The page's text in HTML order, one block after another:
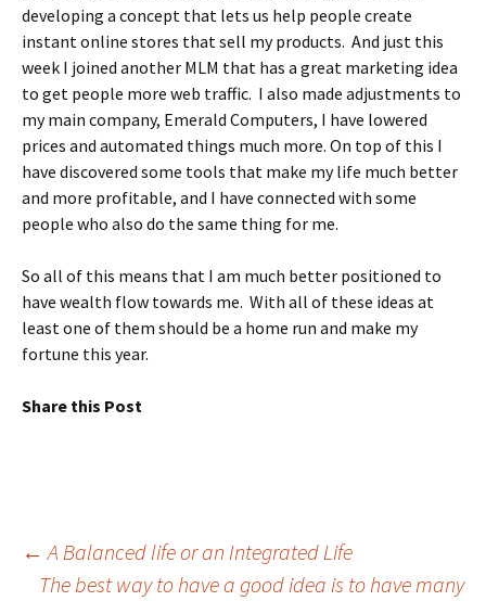
developing a concept that lets us help people create
instant online stores that sell my products. And just this
week I joined another MLM that has a great marketing idea
to get people more web traffic. I also made adjustments to
my main company, Emerald Computers, I have lowered
prices and automated things much more. On top of this I
have discovered some tools that make my life much better
and more profitable, and I have connected with some
people who also do the same thing for me.
So all of this means that I am much better positioned to
have wealth flow towards me. With all of these ideas at
least one of them should be a home run and make my
fortune this year.
Share this Post
Post
← A Balanced life or an Integrated Life
The best way to have a good idea is to have many